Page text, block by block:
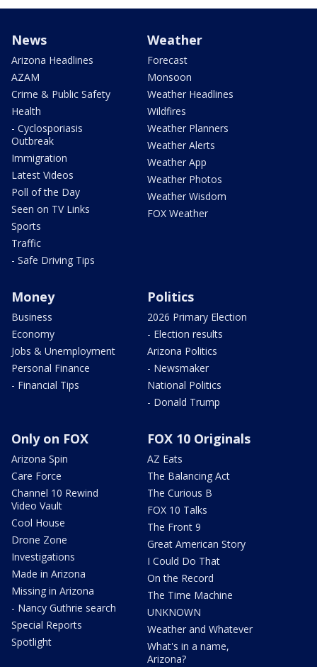
News
Arizona Headlines
AZAM
Crime & Public Safety
Health
- Cyclosporiasis
Outbreak
Immigration
Latest Videos
Poll of the Day
Seen on TV Links
Sports
Traffic
- Safe Driving Tips
Weather
Forecast
Monsoon
Weather Headlines
Wildfires
Weather Planners
Weather Alerts
Weather App
Weather Photos
Weather Wisdom
FOX Weather
Money
Business
Economy
Jobs & Unemployment
Personal Finance
- Financial Tips
Politics
2026 Primary Election
- Election results
Arizona Politics
- Newsmaker
National Politics
- Donald Trump
Only on FOX
Arizona Spin
Care Force
Channel 10 Rewind
Video Vault
Cool House
Drone Zone
Investigations
Made in Arizona
Missing in Arizona
- Nancy Guthrie search
Special Reports
Spotlight
FOX 10 Originals
AZ Eats
The Balancing Act
The Curious B
FOX 10 Talks
The Front 9
Great American Story
I Could Do That
On the Record
The Time Machine
UNKNOWN
Weather and Whatever
What's in a name,
Arizona?